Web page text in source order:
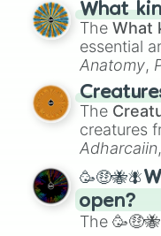
What
TheWhat
essential
Anatomy,
Creature
The
creatures
Adharcaiin,
Zwevealisk
open?
The